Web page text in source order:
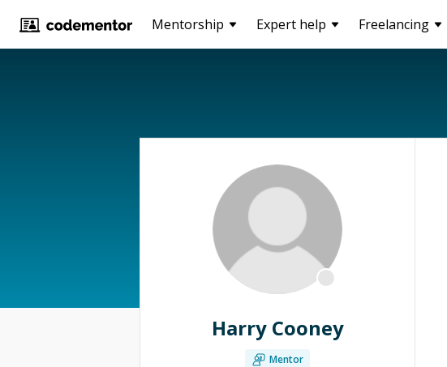
Mentorship Expert help Freelancing
Harry Cooney
Mentor